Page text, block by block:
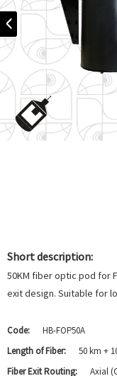
Short description:
50KM fiber optic pod for
exit design. Suitable for
Code:
HB-FOP50A
Length of Fiber:
50 km +
Fiber Exit Routing:
Axial